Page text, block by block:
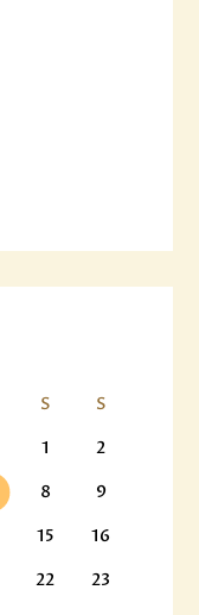
S
S
1
2
8
9
15
16
22
23